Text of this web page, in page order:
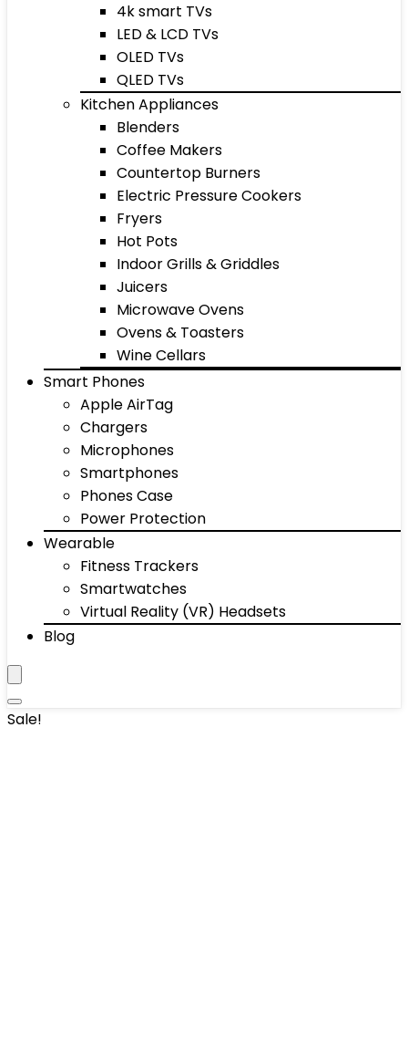
4k smart TVs
LED & LCD TVs
OLED TVs
QLED TVs
Kitchen Appliances
Blenders
Coffee Makers
Countertop Burners
Electric Pressure Cookers
Fryers
Hot Pots
Indoor Grills & Griddles
Juicers
Microwave Ovens
Ovens & Toasters
Wine Cellars
Smart Phones
Apple AirTag
Chargers
Microphones
Smartphones
Phones Case
Power Protection
Wearable
Fitness Trackers
Smartwatches
Virtual Reality (VR) Headsets
Blog
Sale!